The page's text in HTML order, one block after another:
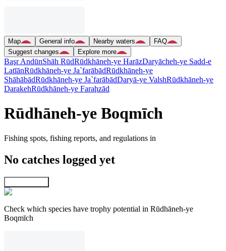
Map General info Nearby waters
FAQ
Suggest changes
Explore more
Başr AndūnShāh RūdRūdkhāneh-ye HarāzDaryācheh-ye Sadd-e
LatīānRūdkhāneh-ye Ja`farābādRūdkhāneh-ye
ShāhābādRūdkhāneh-ye Ja`farābādDaryā-ye ValshRūdkhāneh-ye
DarakehRūdkhāneh-ye Faraḩzād
Rūdhāneh-ye Boqmīch
Fishing spots, fishing reports, and regulations in
No catches logged yet
Check which species have trophy potential in Rūdhāneh-ye
Boqmīch